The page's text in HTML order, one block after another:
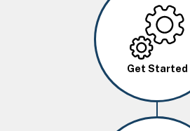
Image
Get Started